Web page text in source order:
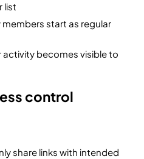
list
members start as regular
activity becomes visible to
control
share links with intended